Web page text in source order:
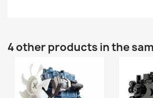
4 other products in the